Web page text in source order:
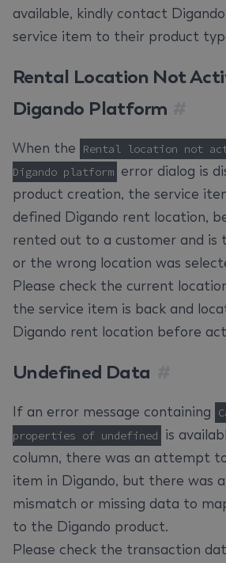
available, kindly contact
service item to their product
Rental Location Not
Digando Platform
When the
Rental location not
Digando platform error dialog is
product creation, the service
defined Digando rent location,
rented out to a customer and is
or the wrong location was
Please check the current
the service item is back and
Digando rent location before
Undefined Data
If an error message containing
properties of undefined
is
column, there was an attempt
item in Digando, but there was
mismatch or missing data to
to the Digando product.
Please check the transaction